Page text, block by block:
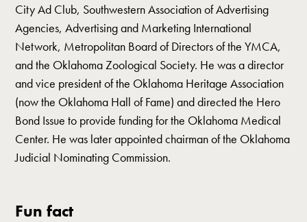
City Ad Club, Southwestern Association of Advertising
Agencies, Advertising and Marketing International
Network, Metropolitan Board of Directors of the YMCA,
and the Oklahoma Zoological Society. He was a director
and vice president of the Oklahoma Heritage Association
(now the Oklahoma Hall of Fame) and directed the Hero
Bond Issue to provide funding for the Oklahoma Medical
Center. He was later appointed chairman of the Oklahoma
Judicial Nominating Commission.
Fun fact